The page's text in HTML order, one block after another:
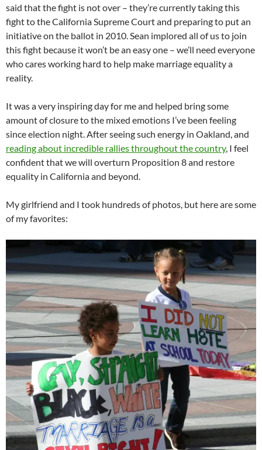
said that the fight is not over – they’re currently taking this
fight to the California Supreme Court and preparing to put an
initiative on the ballot in 2010. Sean implored all of us to join
this fight because it won’t be an easy one – we’ll need everyone
who cares working hard to help make marriage equality a
reality.
It was a very inspiring day for me and helped bring some
amount of closure to the mixed emotions I’ve been feeling
since election night. After seeing such energy in Oakland, and
reading about incredible rallies throughout the country, I feel
confident that we will overturn Proposition 8 and restore
equality in California and beyond.
My girlfriend and I took hundreds of photos, but here are some
of my favorites: